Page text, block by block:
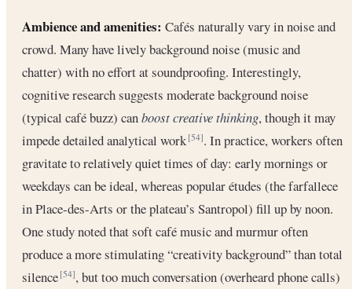
Ambience and amenities: Cafés naturally vary in noise and
crowd. Many have lively background noise (music and
chatter) with no effort at soundproofing. Interestingly,
cognitive research suggests moderate background noise
(typical café buzz) canboost creative thinking, though it may
impede detailed analytical work[54]. In practice, workers often
gravitate to relatively quiet times of day: early mornings or
weekdays can be ideal, whereas popular études (the farfallece
in Place-des-Arts or the plateau’s Santropol) fill up by noon.
One study noted that soft café music and murmur often
produce a more stimulating “creativity background” than total
silence[54], but too much conversation (overheard phone calls)